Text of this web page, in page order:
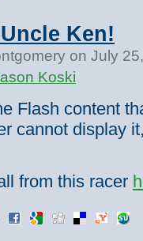
Ken!
on July
Koski
Flash content
cannot display
from this racer